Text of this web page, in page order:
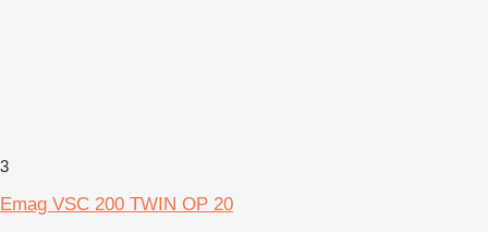
3
Emag VSC 200 TWIN OP 20